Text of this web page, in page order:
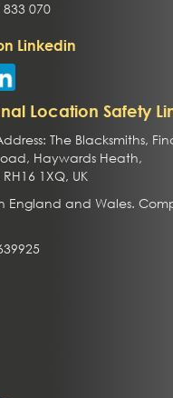
070
Linkedin
Location Safety
The Blacksmiths,
Haywards Heath,
1XQ, UK
England and Wales.